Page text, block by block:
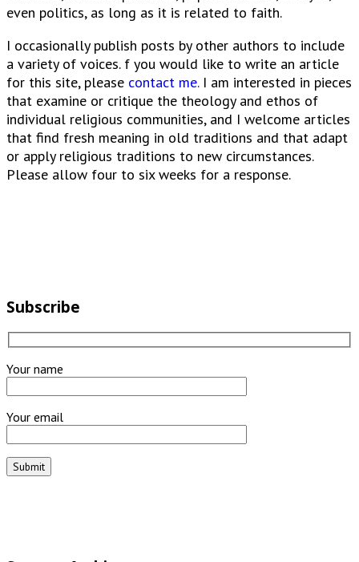
even politics, as long as it is related to faith.
I occasionally publish posts by other authors to include
a variety of voices. f you would like to write an article
for this site, please contact me.I am interested in pieces
that examine or critique the theology and ethos of
individual religious communities, and I welcome articles
that find fresh meaning in old traditions and that adapt
or apply religious traditions to new circumstances.
Please allow four to six weeks for a response.
Subscribe
Your name
Your email